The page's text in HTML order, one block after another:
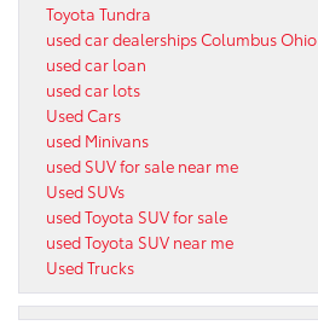
Toyota Tundra
used car dealerships Columbus Ohio
used car loan
used car lots
Used Cars
used Minivans
used SUV for sale near me
Used SUVs
used Toyota SUV for sale
used Toyota SUV near me
Used Trucks